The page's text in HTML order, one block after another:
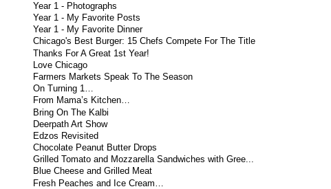
Year 1 - Photographs
Year 1 - My Favorite Posts
Year 1 - My Favorite Dinner
Chicago's Best Burger: 15 Chefs Compete For The Title
Thanks For A Great 1st Year!
Love Chicago
Farmers Markets Speak To The Season
On Turning 1…
From Mama’s Kitchen…
Bring On The Kalbi
Deerpath Art Show
Edzos Revisited
Chocolate Peanut Butter Drops
Grilled Tomato and Mozzarella Sandwiches with Gree...
Blue Cheese and Grilled Meat
Fresh Peaches and Ice Cream…